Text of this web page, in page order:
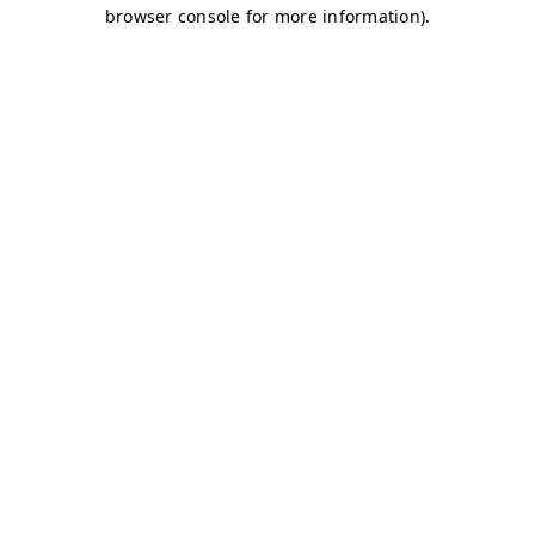
browser console for more information).